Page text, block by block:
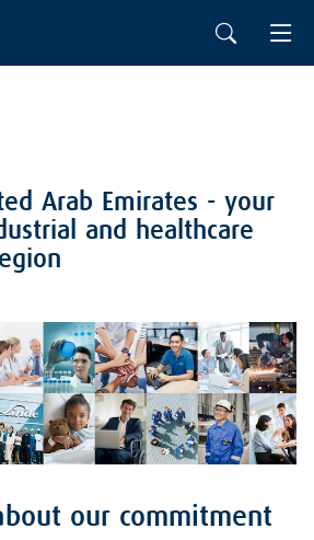
Arab Emirates - your
and healthcare
our commitment